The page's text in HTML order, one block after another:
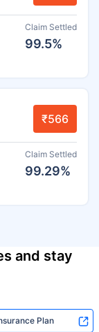
Claim Settled
99.5%
₹566
Claim Settled
99.29%
and stay
Plan